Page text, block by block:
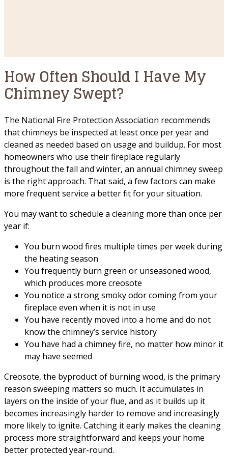
How Often Should I Have My
Chimney Swept?
The National Fire Protection Association recommends
that chimneys be inspected at least once per year and
cleaned as needed based on usage and buildup. For most
homeowners who use their fireplace regularly
throughout the fall and winter, an annual chimney sweep
is the right approach. That said, a few factors can make
more frequent service a better fit for your situation.
You may want to schedule a cleaning more than once per
year if:
You burn wood fires multiple times per week during
the heating season
You frequently burn green or unseasoned wood,
which produces more creosote
You notice a strong smoky odor coming from your
fireplace even when it is not in use
You have recently moved into a home and do not
know the chimney’s service history
You have had a chimney fire, no matter how minor it
may have seemed
Creosote, the byproduct of burning wood, is the primary
reason sweeping matters so much. It accumulates in
layers on the inside of your flue, and as it builds up it
becomes increasingly harder to remove and increasingly
more likely to ignite. Catching it early makes the cleaning
process more straightforward and keeps your home
better protected year-round.